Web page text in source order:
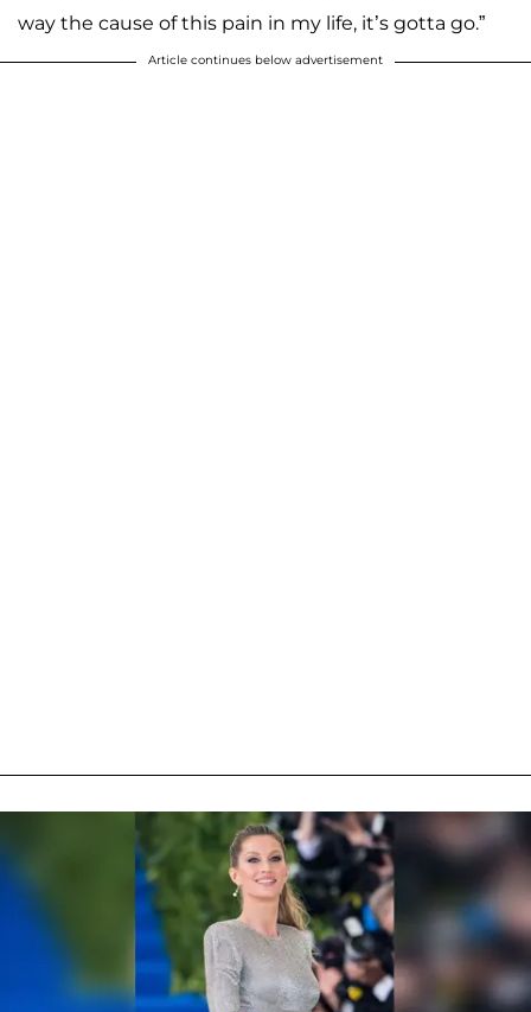
way the cause of this pain in my life, it’s gotta go.”
Article continues below advertisement